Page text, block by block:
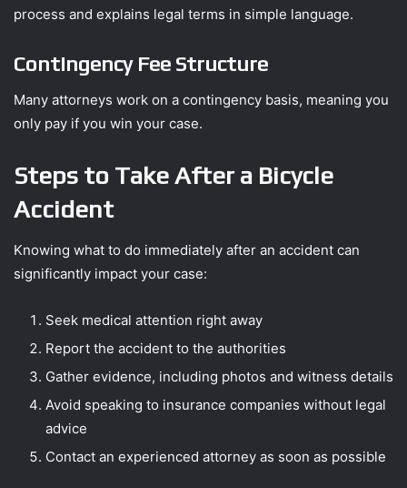
process and explains legal terms in simple language.
Contingency Fee Structure
Many attorneys work on a contingency basis, meaning you
only pay if you win your case.
Steps to Take After a Bicycle
Accident
Knowing what to do immediately after an accident can
significantly impact your case:
Seek medical attention right away
Report the accident to the authorities
Gather evidence, including photos and witness details
Avoid speaking to insurance companies without legal
advice
Contact an experienced attorney as soon as possible